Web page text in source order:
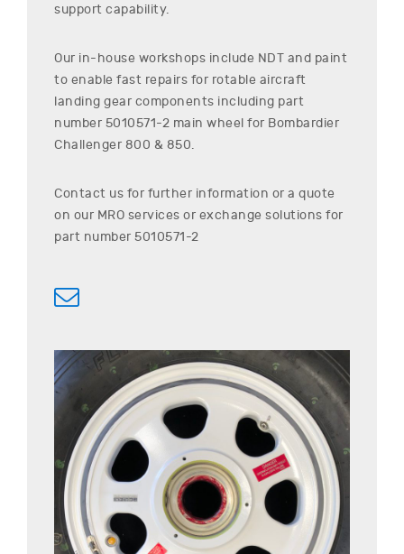
support capability.
Our in-house workshops include NDT and paint
to enable fast repairs for rotable aircraft
landing gear components including part
number 5010571-2 main wheel for Bombardier
Challenger 800 & 850.
Contact us for further information or a quote
on our MRO services or exchange solutions for
part number 5010571-2